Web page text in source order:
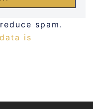
spam.
is